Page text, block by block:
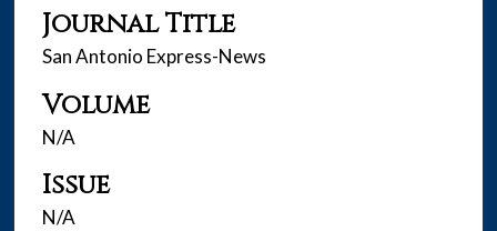
Journal Title
San Antonio Express-News
Volume
N/A
Issue
N/A